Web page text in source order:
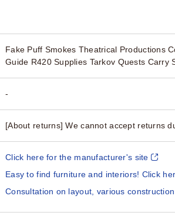
Fake Puff Smokes Theatrical Productions
Guide R420 Supplies Tarkov Quests
-
[About returns] We cannot accept returns
Click here for the manufacturer's site
Easy to find furniture and interiors! Click
Consultation on layout, various